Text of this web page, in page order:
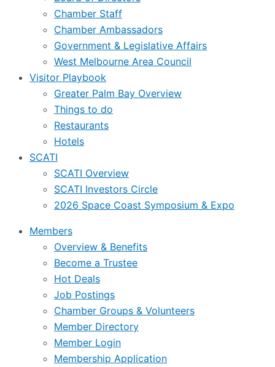
Chamber Staff
Chamber Ambassadors
Government & Legislative Affairs
West Melbourne Area Council
Visitor Playbook
Greater Palm Bay Overview
Things to do
Restaurants
Hotels
SCATI
SCATI Overview
SCATI Investors Circle
2026 Space Coast Symposium & Expo
Members
Overview & Benefits
Become a Trustee
Hot Deals
Job Postings
Chamber Groups & Volunteers
Member Directory
Member Login
Membership Application